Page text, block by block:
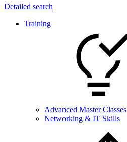
Detailed search
Training
Advanced Master Classes
Networking & IT Skills